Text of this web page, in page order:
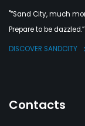
"“Sand City, much
Prepare to be dazzled.”
DISCOVER SANDCITY
Contacts